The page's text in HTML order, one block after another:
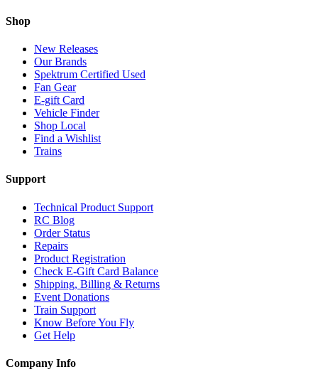
Shop
New Releases
Our Brands
Spektrum Certified Used
Fan Gear
E-gift Card
Vehicle Finder
Shop Local
Find a Wishlist
Trains
Support
Technical Product Support
RC Blog
Order Status
Repairs
Product Registration
Check E-Gift Card Balance
Shipping, Billing & Returns
Event Donations
Train Support
Know Before You Fly
Get Help
Company Info